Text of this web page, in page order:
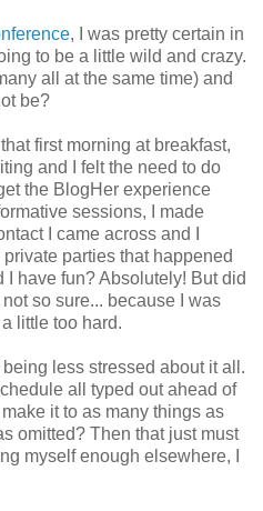
, I was pretty certain in
to be a little wild and crazy.
all at the same time) and
be?
first morning at breakfast,
and I felt the need to do
the BlogHer experience
sessions, I made
I came across and I
parties that happened
have fun? Absolutely! But did
not so sure... because I was
little too hard.
less stressed about it all.
all typed out ahead of
it to as many things as
omitted? Then that just must
myself enough elsewhere, I